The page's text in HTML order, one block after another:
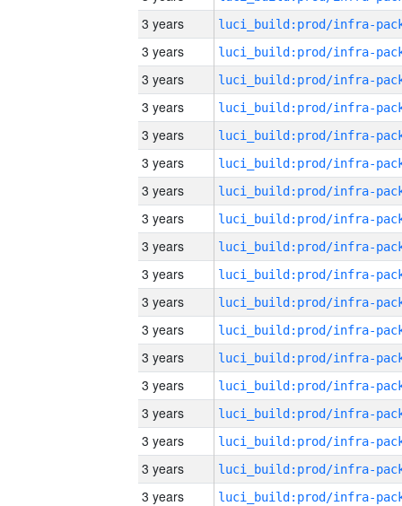
3 years
3 years
3 years
3 years
3 years
3 years
3 years
3 years
3 years
3 years
3 years
3 years
3 years
3 years
3 years
3 years
3 years
3 years